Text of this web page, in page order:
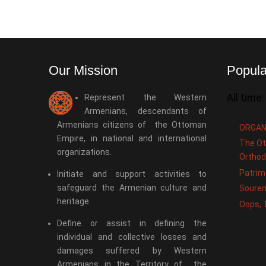
Our Mission
Represent the Western
Armenians, descendants of
Armenians citizens of the Ottoman
Empire, in national and international
organizations.
Initiate and support activities to
safeguard the Armenian culture and
heritage.
Define or assist in defining the
individual and collective losses and
damages suffered by Western
All time:
The
Oops,